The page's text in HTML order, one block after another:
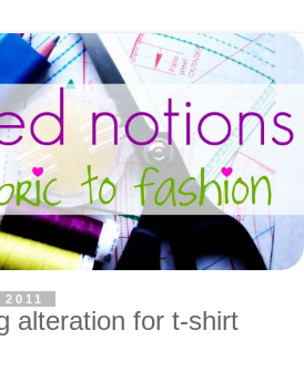
alteration for t-shirt